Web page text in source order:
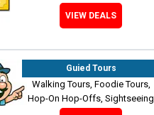
VIEW DEALS
Guied Tours
Walking Tours, Foodie Tours,
Hop-On Hop-Offs, Sightseeing